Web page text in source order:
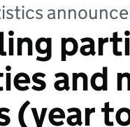
and
(year